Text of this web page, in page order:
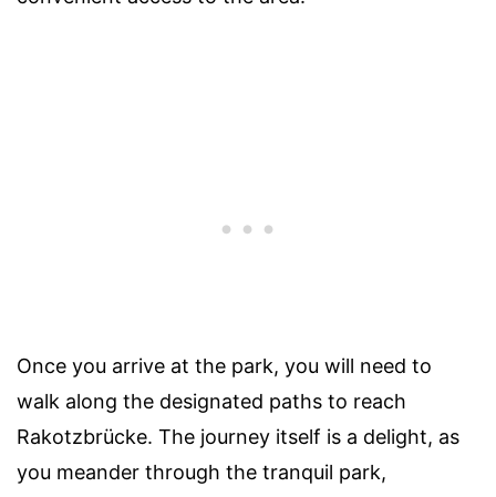
Once you arrive at the park, you will need to
walk along the designated paths to reach
Rakotzbrücke. The journey itself is a delight, as
you meander through the tranquil park,